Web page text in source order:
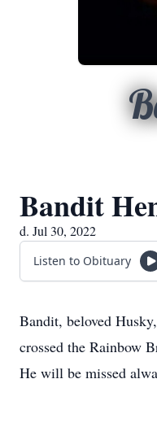
Bandit
d. Jul 30, 2022
Listen to Obituary
Bandit, beloved
crossed the Rainbow
He will be missed